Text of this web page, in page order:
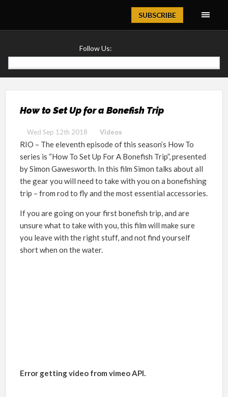
Magazine
Follow Us:
SUBSCRIBE
How to Set Up for a Bonefish Trip
Wed Sep 12th 2018 Videos
RIO – The eleventh episode of this season’s How To
series is “How To Set Up For A Bonefish Trip”, presented
by Simon Gawesworth. In this film Simon talks about all
the gear you will need to take with you on a bonefishing
trip – from rod to fly and the most essential accessories.
If you are going on your first bonefish trip, and are
unsure what to take with you, this film will make sure
you leave with the right stuff, and not find yourself
short when on the water.
Error getting video from vimeo API.